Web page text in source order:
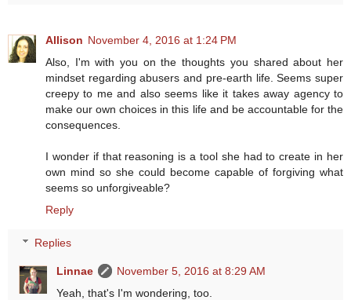
Allison November 4, 2016 at 1:24 PM
Also, I'm with you on the thoughts you shared about her
mindset regarding abusers and pre-earth life. Seems super
creepy to me and also seems like it takes away agency to
make our own choices in this life and be accountable for the
consequences.
I wonder if that reasoning is a tool she had to create in her
own mind so she could become capable of forgiving what
seems so unforgiveable?
Reply
Replies
Linnae
November 5, 2016 at 8:29 AM
Yeah, that's I'm wondering, too.